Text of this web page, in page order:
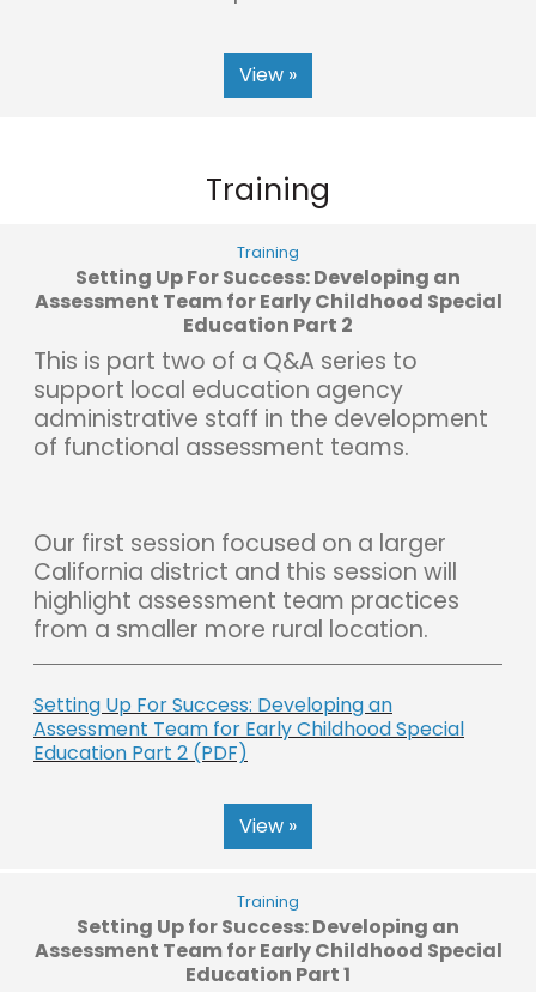
View »
Training
Training
Setting Up For Success: Developing an
Assessment Team for Early Childhood Special
Education Part 2
This is part two of a Q&A series to
support local education agency
administrative staff in the development
of functional assessment teams.
Our first session focused on a larger
California district and this session will
highlight assessment team practices
from a smaller more rural location.
Setting Up For Success: Developing an
Assessment Team for Early Childhood Special
Education Part 2 (PDF)
View »
Training
Setting Up for Success: Developing an
Assessment Team for Early Childhood Special
Education Part 1